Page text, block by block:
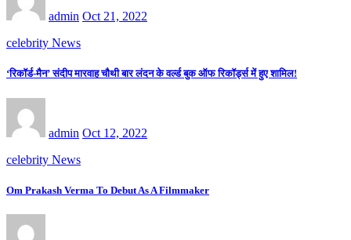
admin Oct 21, 2022
celebrity News
‘रिकॉर्ड-मैन’ संदीप मारवाह चौथी बार लंदन के वर्ल्ड बुक ऑफ रिकॉर्ड्स में हुए शामिल!
admin Oct 12, 2022
celebrity News
Om Prakash Verma To Debut As A Filmmaker